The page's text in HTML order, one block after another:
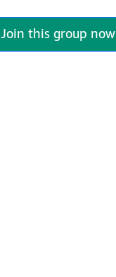
Join this group now